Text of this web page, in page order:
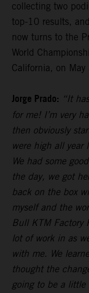
collecting two
top-10 results,
now turns to the
World
California, on May
Jorge Prado: “It
for me! I’m very
then obviously
were high all year
We had some
the day, we got
back on the box
myself and the
Bull KTM Factory
lot of work in as
with me. We
thought the
going to be a little